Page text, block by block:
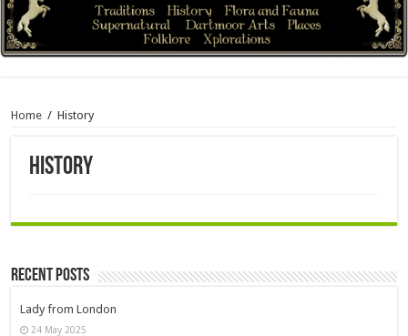
Home / History
History
Recent Posts
Lady from London
24 May 2025